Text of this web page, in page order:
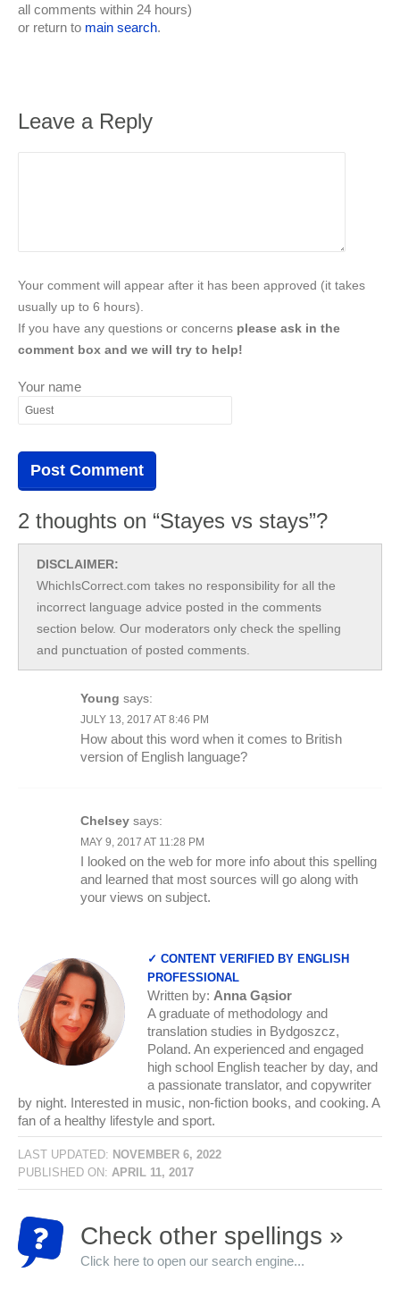
all comments within 24 hours)
or return to main search.
Leave a Reply
Your comment will appear after it has been approved (it takes
usually up to 6 hours).
If you have any questions or concerns please ask in the
comment box and we will try to help!
Your name
2 thoughts on “Stayes vs stays”?
DISCLAIMER:
WhichIsCorrect.com takes no responsibility for all the
incorrect language advice posted in the comments
section below. Our moderators only check the spelling
and punctuation of posted comments.
Young says:
JULY 13, 2017 AT 8:46 PM
How about this word when it comes to British
version of English language?
Chelsey says:
MAY 9, 2017 AT 11:28 PM
I looked on the web for more info about this spelling
and learned that most sources will go along with
your views on subject.
✓ CONTENT VERIFIED BY ENGLISH
PROFESSIONAL
Written by: Anna Gąsior
A graduate of methodology and
translation studies in Bydgoszcz,
Poland. An experienced and engaged
high school English teacher by day, and
a passionate translator, and copywriter
by night. Interested in music, non-fiction books, and cooking. A
fan of a healthy lifestyle and sport.
LAST UPDATED: NOVEMBER 6, 2022
PUBLISHED ON: APRIL 11, 2017
Check other spellings »
Click here to open our search engine...